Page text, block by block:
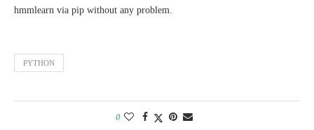
hmmlearn via pip without any problem.
PYTHON
0